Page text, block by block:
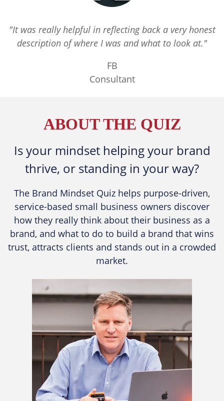
"It was really helpful in reflecting back a very honest
description of where I was and what to look at."
FB
Consultant
ABOUT THE QUIZ
​Is your mindset helping your brand
thrive, or standing in your way?
The Brand Mindset Quiz helps purpose-driven,
service-based small business owners discover
how they really think about their business as a
brand, and what to do to build a brand that wins
trust, attracts clients and stands out in a crowded
market.